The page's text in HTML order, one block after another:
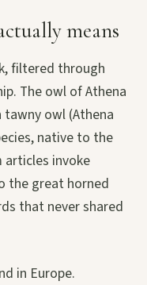
means
filtered through
The owl of Athena
tawny owl (Athena
native to the
articles invoke
the great horned
that never shared
in Europe.